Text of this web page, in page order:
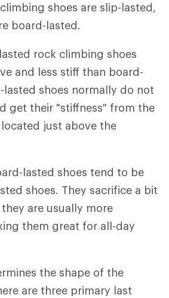
shoes are slip-lasted,
board-lasted.
rock climbing shoes
and less stiff than board-
lasted shoes normally do not
get their "stiffness" from the
just above the
lasted shoes tend to be
shoes. They sacrifice a bit
are usually more
them great for all-day
the shape of the
are three primary last